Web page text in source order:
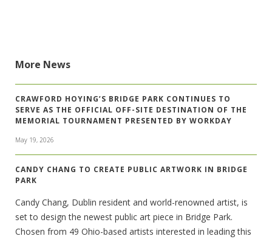
More News
CRAWFORD HOYING’S BRIDGE PARK CONTINUES TO
SERVE AS THE OFFICIAL OFF-SITE DESTINATION OF THE
MEMORIAL TOURNAMENT PRESENTED BY WORKDAY
May 19, 2026
CANDY CHANG TO CREATE PUBLIC ARTWORK IN BRIDGE
PARK
Candy Chang, Dublin resident and world-renowned artist, is
set to design the newest public art piece in Bridge Park.
Chosen from 49 Ohio-based artists interested in leading this